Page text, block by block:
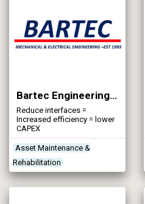
Products/Services
Bartec Engineering Services Ltd
Reduce interfaces =
Increased efficiency = lower
CAPEX
Asset Maintenance &
Rehabilitation
Contractors